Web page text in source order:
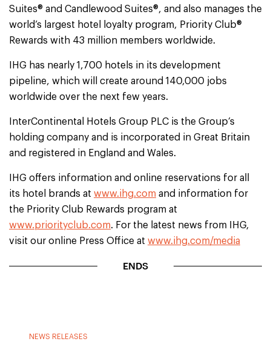
Suites® and Candlewood Suites®, and also manages the
world’s largest hotel loyalty program, Priority Club®
Rewards with 43 million members worldwide.
IHG has nearly 1,700 hotels in its development
pipeline, which will create around 140,000 jobs
worldwide over the next few years.
InterContinental Hotels Group PLC is the Group’s
holding company and is incorporated in Great Britain
and registered in England and Wales.
IHG offers information and online reservations for all
its hotel brands at www.ihg.com and information for
the Priority Club Rewards program at
www.priorityclub.com. For the latest news from IHG,
visit our online Press Office at www.ihg.com/media
ENDS
NEWS RELEASES